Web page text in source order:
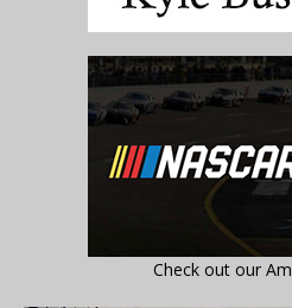
Check out our